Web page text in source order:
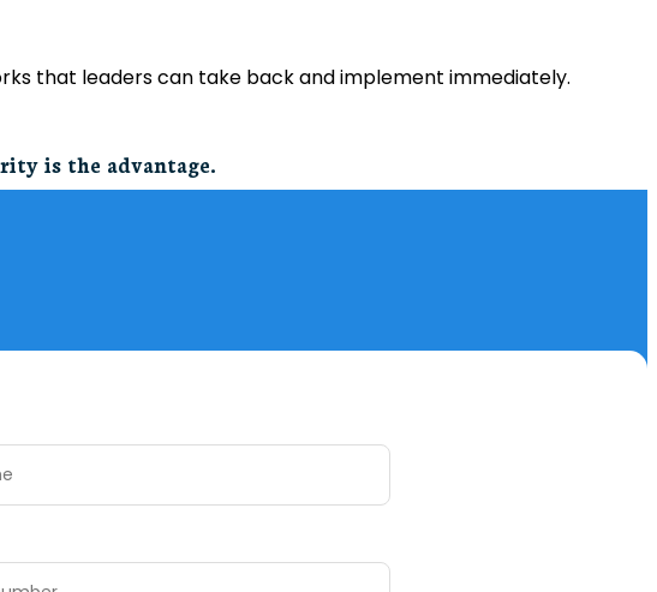
that leaders can take back and implement immediately.
is the advantage.